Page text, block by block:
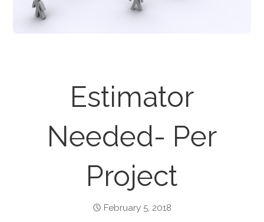
Estimator
Needed- Per
Project
February 5, 2018